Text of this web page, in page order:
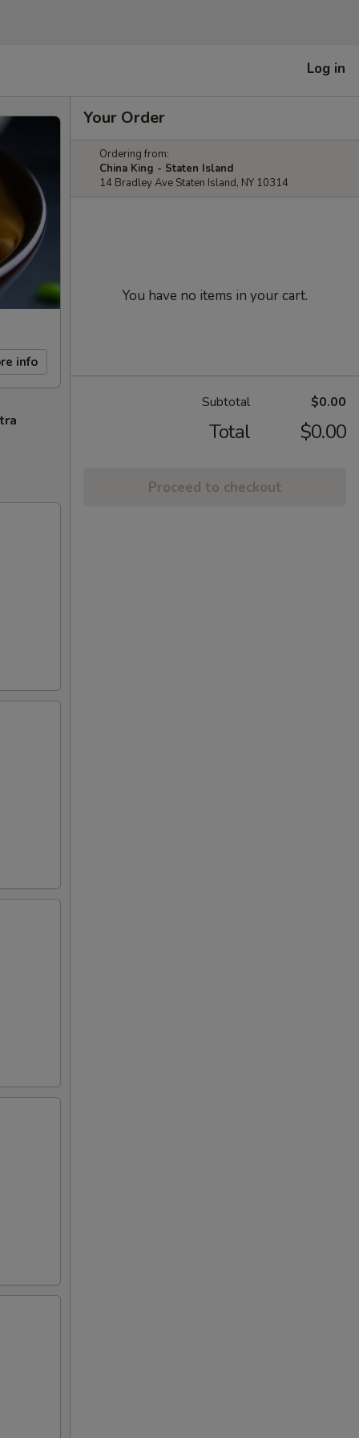
Log in
info
Your Order
Ordering from:
China King - Staten Island
14 Bradley Ave Staten Island, NY 10314
You have no items in your cart.
Subtotal $0.00
Total $0.00
Proceed to checkout